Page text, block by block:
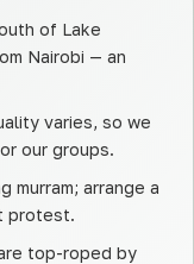
of Lake
Nairobi — an
varies, so we
our groups.
murram; arrange a
protest.
top-roped by